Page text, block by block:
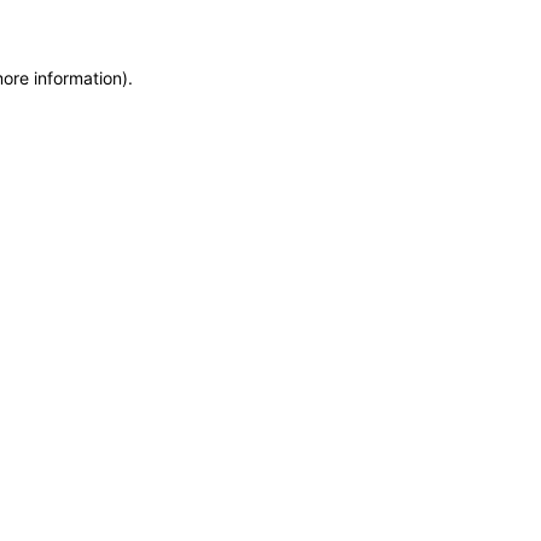
information).